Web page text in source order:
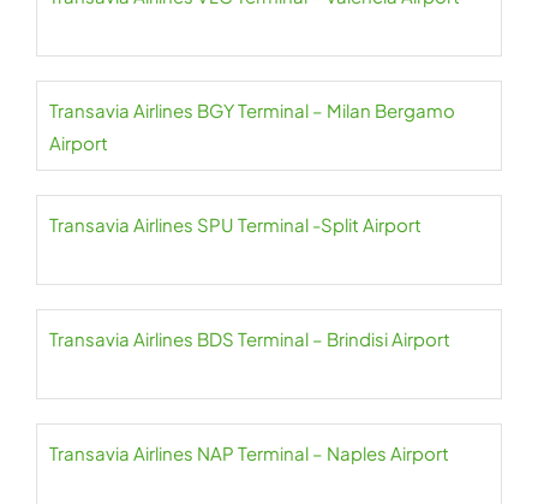
Transavia Airlines BGY Terminal – Milan Bergamo
Airport
Transavia Airlines SPU Terminal -Split Airport
Transavia Airlines BDS Terminal – Brindisi Airport
Transavia Airlines NAP Terminal – Naples Airport